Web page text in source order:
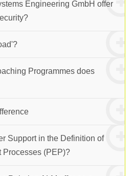
Engineering GmbH offer
Programmes does
Support in the Definition of
Processes (PEP)?